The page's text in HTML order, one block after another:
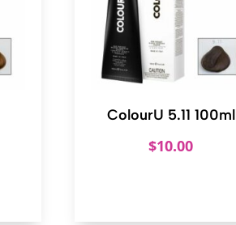
ColourU 5.11 100ml
$10.00